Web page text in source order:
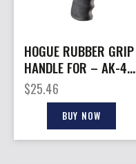
HOGUE RUBBER GRIP
HANDLE FOR – AK-47
& SIMILAR
$25.46
BUY NOW